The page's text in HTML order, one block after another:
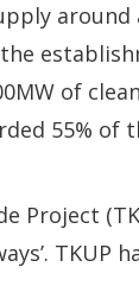
around
of
55% of
Project
TKUP